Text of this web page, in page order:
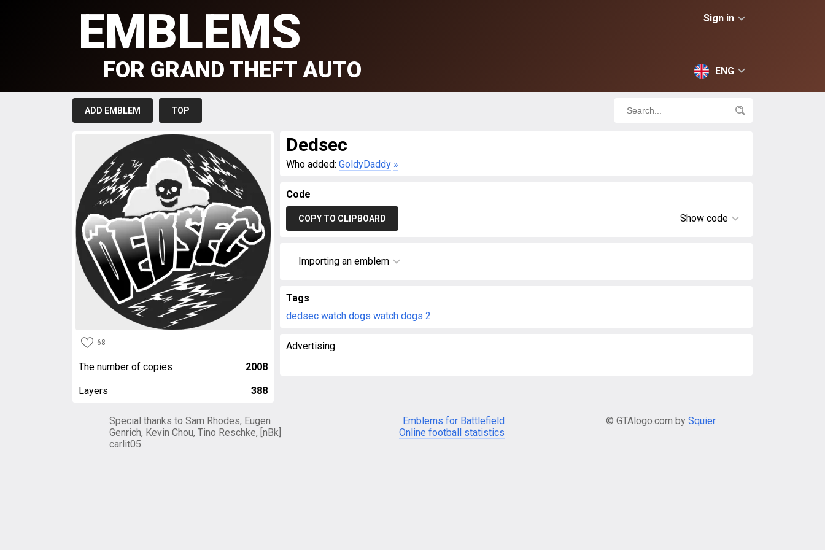
Sign in
ENG
EMBLEMS
FOR GRAND THEFT AUTO
ADD EMBLEM TOP
68
The number of copies 2008
Layers 388
Dedsec
Who added: GoldyDaddy »
Code
COPY TO CLIPBOARD Show code
Importing an emblem
Tags
dedsec watch dogs watch dogs 2
Advertising
Special thanks to Sam Rhodes, Eugen
Genrich, Kevin Chou, Tino Reschke, [nBk]
carlit05
Emblems for Battlefield
Online football statistics
© GTAlogo.com by Squier